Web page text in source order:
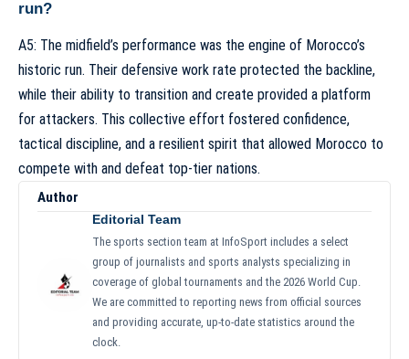
run?
A5: The midfield’s performance was the engine of Morocco’s
historic run. Their defensive work rate protected the backline,
while their ability to transition and create provided a platform
for attackers. This collective effort fostered confidence,
tactical discipline, and a resilient spirit that allowed Morocco to
compete with and defeat top-tier nations.
Author
Editorial Team
The sports section team at InfoSport includes a select
group of journalists and sports analysts specializing in
coverage of global tournaments and the 2026 World Cup.
We are committed to reporting news from official sources
and providing accurate, up-to-date statistics around the
clock.